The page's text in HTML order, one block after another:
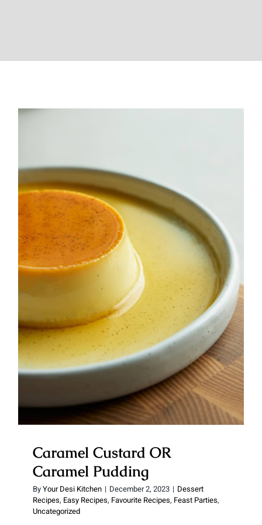
Caramel Custard OR Caramel
Pudding
Caramel Custard OR
Caramel Pudding
ByYour Desi Kitchen | December 2, 2023 | Dessert
Recipes, Easy Recipes, Favourite Recipes, Feast Parties,
Uncategorized